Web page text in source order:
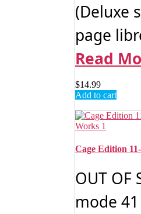
(Deluxe
page
Read
$14.99
Add to cart
Cage Edition
OUT OF
mode 41